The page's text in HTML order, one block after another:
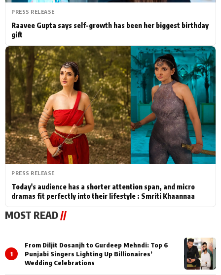
Bhojpuri News
PRESS RELEASE
Raavee Gupta says self-growth has been her biggest birthday
gift
PRESS RELEASE
Today's audience has a shorter attention span, and micro
dramas fit perfectly into their lifestyle : Smriti Khaannaa
MOST READ//
1
From Diljit Dosanjh to Gurdeep Mehndi: Top 6
Punjabi Singers Lighting Up Billionaires’
Wedding Celebrations